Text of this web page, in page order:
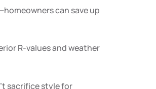
can save up
R-values and weather
sacrifice style for